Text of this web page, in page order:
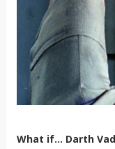
What if... Darth